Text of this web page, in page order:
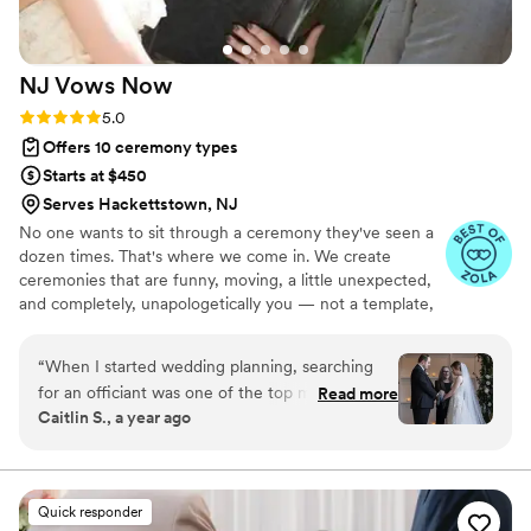
NJ Vows Now
Rating: 5.0 (5 reviews)
5.0
Offers 10 ceremony types
Starts at $450
Serves Hackettstown, NJ
No one wants to sit through a ceremony they've seen a
dozen times. That's where we come in. We create
ceremonies that are funny, moving, a little unexpected,
and completely, unapologetically you — not a template,
We're storytellers. We take everything you share with us
— how you met, what makes you laugh, what makes you
cry, what drives each other a little crazy — and turn it
into something your guests will actually talk about.
Collaborative.
“When I started wedding planning, searching
for an officiant was one of the top most
daunting tasks purely because I didn't have any
married in a church or temple and a lot of other
non-denominational weddings we had been to
had a friend or family member officiate - not
Read more
Caitlin S., a year ago
Quick responder